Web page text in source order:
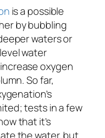
is a possible
by bubbling
waters or
water
oxygen
So far,
tests in a few
that it’s
the water, but